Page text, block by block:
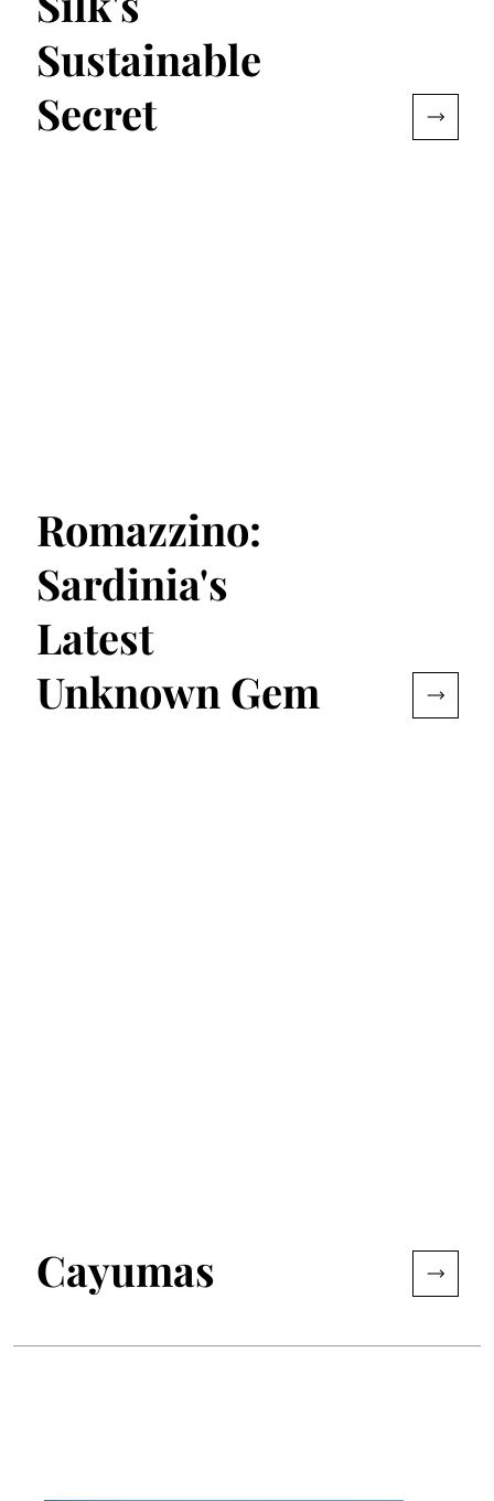
Sustainable
Secret
Romazzino:
Sardinia's
Latest
Unknown Gem
Cayumas